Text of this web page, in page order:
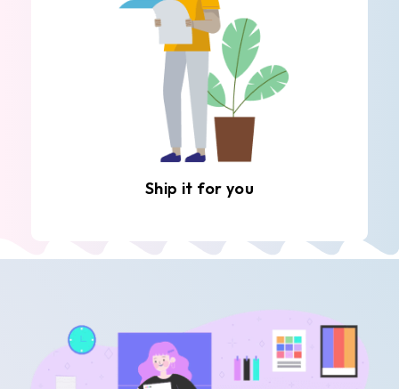
Ship it for you